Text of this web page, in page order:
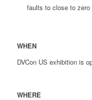
faults to close to
WHEN
DVCon US exhibition is
WHERE